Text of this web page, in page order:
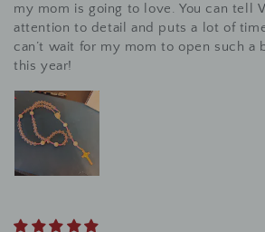
my mom is going to love. You can tell
attention to detail and puts a lot of
can’t wait for my mom to open such a
this year!